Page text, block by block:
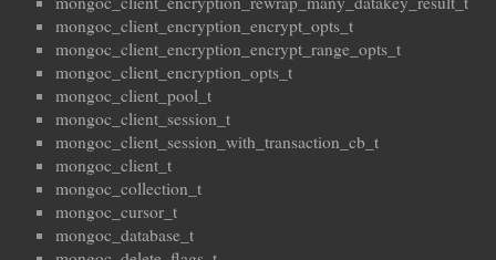
mongoc_client_encryption_encrypt_opts_t
mongoc_client_encryption_encrypt_range_opts_t
mongoc_client_encryption_opts_t
mongoc_client_pool_t
mongoc_client_session_t
mongoc_client_session_with_transaction_cb_t
mongoc_client_t
mongoc_collection_t
mongoc_cursor_t
mongoc_database_t